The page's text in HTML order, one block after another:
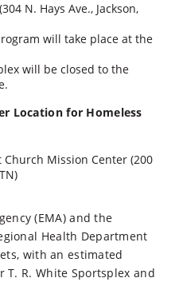
N. Hays Ave., Jackson,
will take place at the
will be closed to the
Location for Homeless
Mission Center (200
(EMA) and the
Health Department
with an estimated
T. R. White Sportsplex and